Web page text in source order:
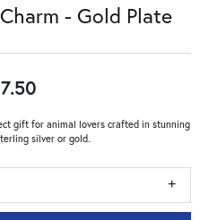
- Gold Plate
gift for animal lovers crafted in stunning
silver or gold.